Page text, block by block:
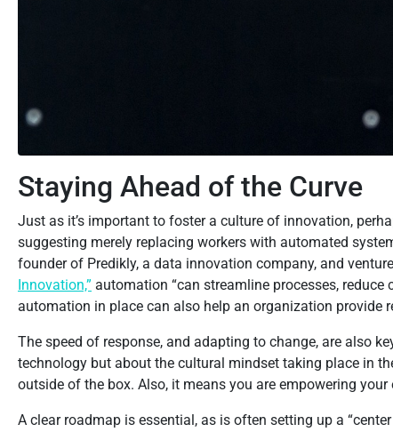
Staying Ahead of the Curve
Just as it’s important to foster a culture of innovation,
suggesting merely replacing workers with automated
founder of Predikly, a data innovation company, and
Innovation,” automation “can streamline processes,
automation in place can also help an organization provide
The speed of response, and adapting to change, are also
technology but about the cultural mindset taking place in
outside of the box. Also, it means you are empowering
A clear roadmap is essential, as is often setting up a